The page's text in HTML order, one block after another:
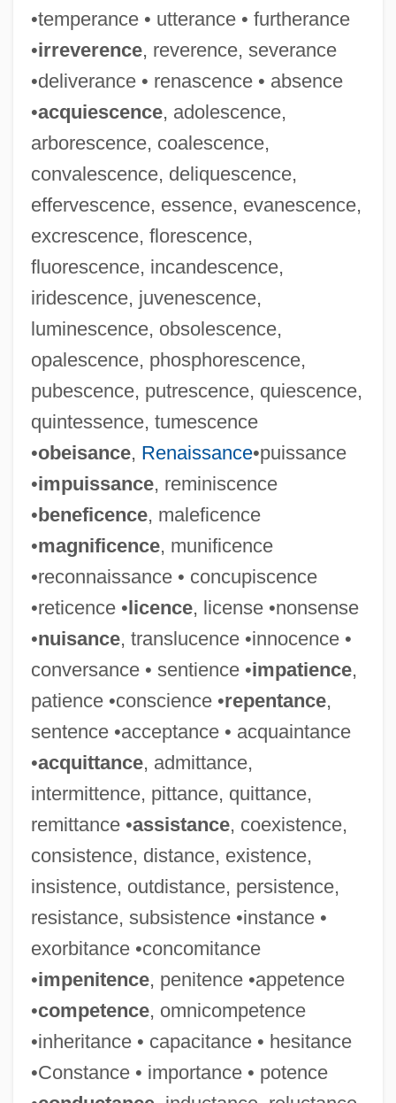
•temperance • utterance • furtherance
•irreverence, reverence, severance
•deliverance • renascence • absence
•acquiescence, adolescence,
arborescence, coalescence,
convalescence, deliquescence,
effervescence, essence, evanescence,
excrescence, florescence,
fluorescence, incandescence,
iridescence, juvenescence,
luminescence, obsolescence,
opalescence, phosphorescence,
pubescence, putrescence, quiescence,
quintessence, tumescence
•obeisance, Renaissance•puissance
•impuissance, reminiscence
•beneficence, maleficence
•magnificence, munificence
•reconnaissance • concupiscence
•reticence •licence, license •nonsense
•nuisance, translucence •innocence •
conversance • sentience •impatience,
patience •conscience •repentance,
sentence •acceptance • acquaintance
•acquittance, admittance,
intermittence, pittance, quittance,
remittance •assistance, coexistence,
consistence, distance, existence,
insistence, outdistance, persistence,
resistance, subsistence •instance •
exorbitance •concomitance
•impenitence, penitence •appetence
•competence, omnicompetence
•inheritance • capacitance • hesitance
•Constance • importance • potence
Malefic
Malefactor
Malefaction
Maleeva, Manuela (1967–)